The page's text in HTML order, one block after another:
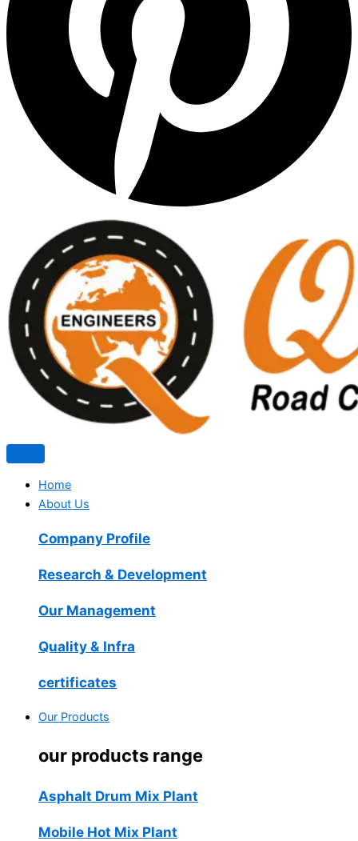
Home
About Us
Company Profile
Research & Development
Our Management
Quality & Infra
certificates
Our Products
our products range
Asphalt Drum Mix Plant
Mobile Hot Mix Plant